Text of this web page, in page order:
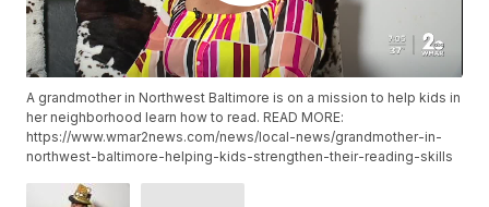
A grandmother in Northwest Baltimore is on a mission to help kids in
her neighborhood learn how to read. READ MORE:
https://www.wmar2news.com/news/local-news/grandmother-in-
northwest-baltimore-helping-kids-strengthen-their-reading-skills